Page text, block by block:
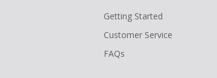
Getting Started
Customer Service
FAQs